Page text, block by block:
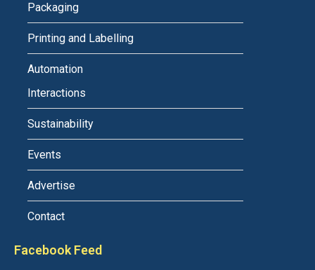
Packaging
Printing and Labelling
Automation
Interactions
Sustainability
Events
Advertise
Contact
Facebook Feed